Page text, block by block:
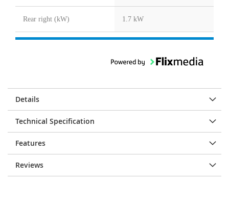
Rear right (kW) 1.7 kW
Details
Technical Specification
Features
Reviews